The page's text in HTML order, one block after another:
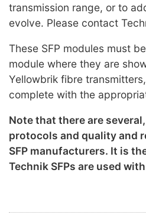
transmission range, or to
evolve. Please contact
These SFP modules must
module where they are
Yellowbrik fibre
complete with the
Note that there are
protocols and quality and
SFP manufacturers. It is
Technik SFPs are used